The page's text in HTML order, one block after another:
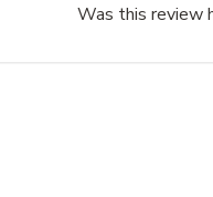
Was this review